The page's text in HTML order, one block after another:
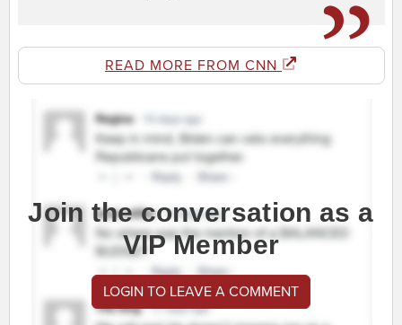
READ MORE FROM CNN
Join the conversation as a
VIP Member
LOGIN TO LEAVE A COMMENT